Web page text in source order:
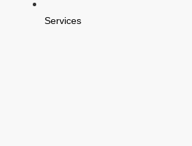
Services